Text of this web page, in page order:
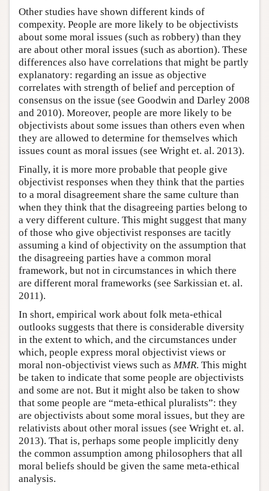
Other studies have shown different kinds of
compexity. People are more likely to be objectivists
about some moral issues (such as robbery) than they
are about other moral issues (such as abortion). These
differences also have correlations that might be partly
explanatory: regarding an issue as objective
correlates with strength of belief and perception of
consensus on the issue (see Goodwin and Darley 2008
and 2010). Moreover, people are more likely to be
objectivists about some issues than others even when
they are allowed to determine for themselves which
issues count as moral issues (see Wright et. al. 2013).
Finally, it is more more probable that people give
objectivist responses when they think that the parties
to a moral disagreement share the same culture than
when they think that the disagreeing parties belong to
a very different culture. This might suggest that many
of those who give objectivist responses are tacitly
assuming a kind of objectivity on the assumption that
the disagreeing parties have a common moral
framework, but not in circumstances in which there
are different moral frameworks (see Sarkissian et. al.
2011).
In short, empirical work about folk meta-ethical
outlooks suggests that there is considerable diversity
in the extent to which, and the circumstances under
which, people express moral objectivist views or
moral non-objectivist views such as MMR. This might
be taken to indicate that some people are objectivists
and some are not. But it might also be taken to show
that some people are “meta-ethical pluralists”: they
are objectivists about some moral issues, but they are
relativists about other moral issues (see Wright et. al.
2013). That is, perhaps some people implicitly deny
the common assumption among philosophers that all
moral beliefs should be given the same meta-ethical
analysis.